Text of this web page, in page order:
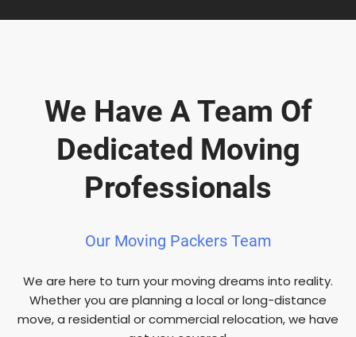
We Have A Team Of
Dedicated Moving
Professionals
Our Moving Packers Team
We are here to turn your moving dreams into reality.
Whether you are planning a local or long-distance
move, a residential or commercial relocation, we have